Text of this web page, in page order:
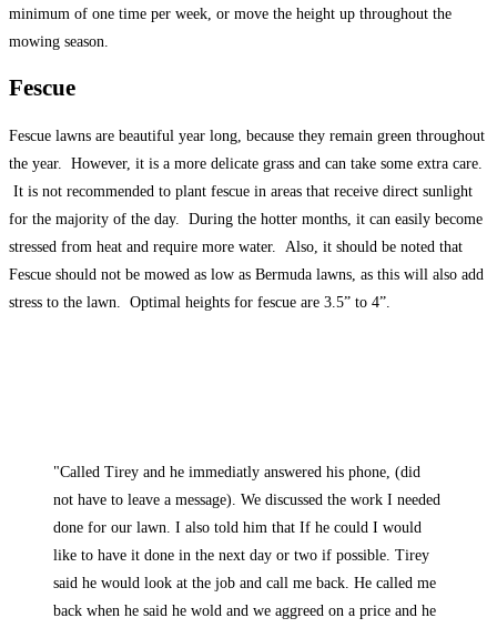
minimum of one time per week, or move the height up throughout the
mowing season.
Fescue
Fescue lawns are beautiful year long, because they remain green throughout
the year. However, it is a more delicate grass and can take some extra care.
It is not recommended to plant fescue in areas that receive direct sunlight
for the majority of the day. During the hotter months, it can easily become
stressed from heat and require more water. Also, it should be noted that
Fescue should not be mowed as low as Bermuda lawns, as this will also add
stress to the lawn. Optimal heights for fescue are 3.5” to 4”.
"Called Tirey and he immediatly answered his phone, (did
not have to leave a message). We discussed the work I needed
done for our lawn. I also told him that If he could I would
like to have it done in the next day or two if possible. Tirey
said he would look at the job and call me back. He called me
back when he said he wold and we aggreed on a price and he